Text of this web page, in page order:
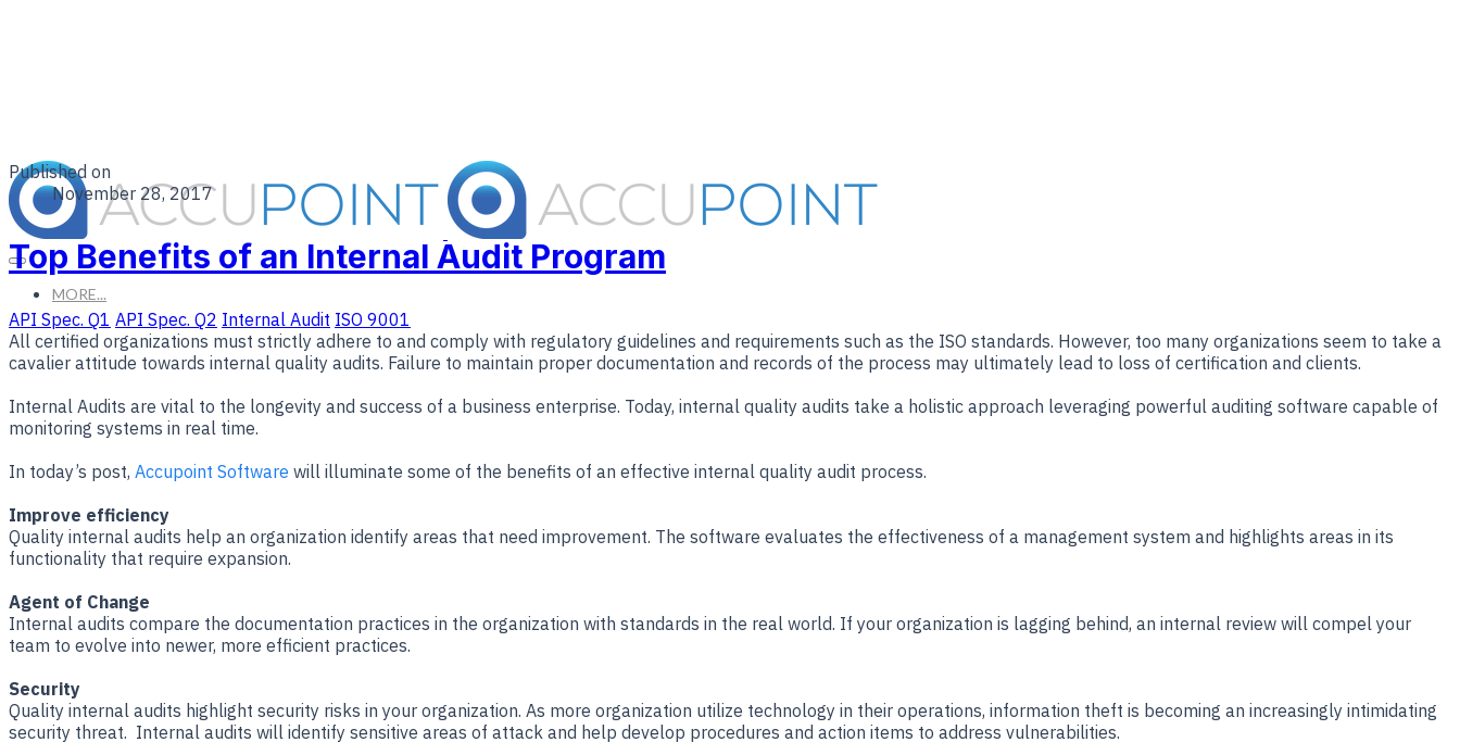
MORE...
Published on
November 28, 2017
Top Benefits of an Internal Audit Program
API Spec. Q1 API Spec. Q2 Internal Audit ISO 9001
All certified organizations must strictly adhere to and comply with regulatory guidelines and requirements such as the ISO standards. However, too many organizations seem to take a
cavalier attitude towards internal quality audits. Failure to maintain proper documentation and records of the process may ultimately lead to loss of certification and clients.
Internal Audits are vital to the longevity and success of a business enterprise. Today, internal quality audits take a holistic approach leveraging powerful auditing software capable of
monitoring systems in real time.
In today’s post, Accupoint Software will illuminate some of the benefits of an effective internal quality audit process.
Improve efficiency
Quality internal audits help an organization identify areas that need improvement. The software evaluates the effectiveness of a management system and highlights areas in its
functionality that require expansion.
Agent of Change
Internal audits compare the documentation practices in the organization with standards in the real world. If your organization is lagging behind, an internal review will compel your
team to evolve into newer, more efficient practices.
Security
Quality internal audits highlight security risks in your organization. As more organization utilize technology in their operations, information theft is becoming an increasingly intimidating
security threat. Internal audits will identify sensitive areas of attack and help develop procedures and action items to address vulnerabilities.